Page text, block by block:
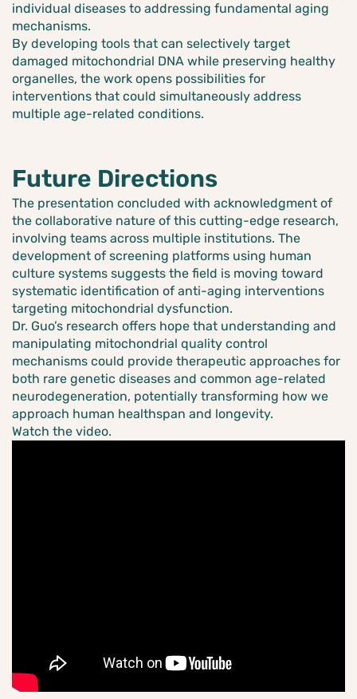
individual diseases to addressing fundamental aging
mechanisms.
By developing tools that can selectively target
damaged mitochondrial DNA while preserving healthy
organelles, the work opens possibilities for
interventions that could simultaneously address
multiple age-related conditions.
Future Directions
The presentation concluded with acknowledgment of
the collaborative nature of this cutting-edge research,
involving teams across multiple institutions. The
development of screening platforms using human
culture systems suggests the field is moving toward
systematic identification of anti-aging interventions
targeting mitochondrial dysfunction.
Dr. Guo’s research offers hope that understanding and
manipulating mitochondrial quality control
mechanisms could provide therapeutic approaches for
both rare genetic diseases and common age-related
neurodegeneration, potentially transforming how we
approach human healthspan and longevity.
Watch the video.